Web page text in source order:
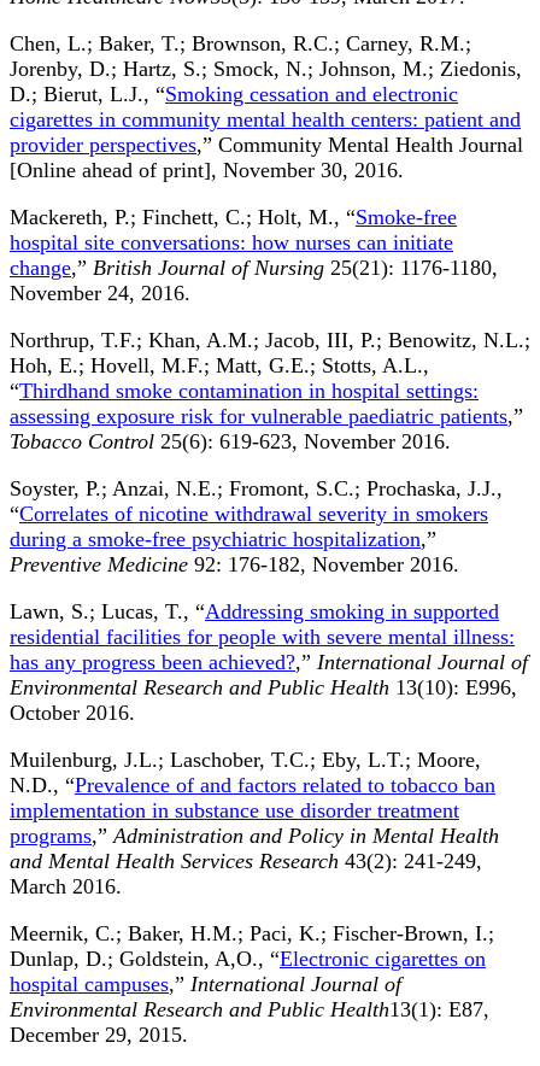
Chen, L.; Baker, T.; Brownson, R.C.; Carney, R.M.;
Jorenby, D.; Hartz, S.; Smock, N.; Johnson, M.; Ziedonis,
D.; Bierut, L.J., “Smoking cessation and electronic
cigarettes in community mental health centers: patient and
provider perspectives,” Community Mental Health Journal
[Online ahead of print], November 30, 2016.
Mackereth, P.; Finchett, C.; Holt, M., “Smoke-free
hospital site conversations: how nurses can initiate
change,” British Journal of Nursing 25(21): 1176-1180,
November 24, 2016.
Northrup, T.F.; Khan, A.M.; Jacob, III, P.; Benowitz, N.L.;
Hoh, E.; Hovell, M.F.; Matt, G.E.; Stotts, A.L.,
“Thirdhand smoke contamination in hospital settings:
assessing exposure risk for vulnerable paediatric patients,”
Tobacco Control 25(6): 619-623, November 2016.
Soyster, P.; Anzai, N.E.; Fromont, S.C.; Prochaska, J.J.,
“Correlates of nicotine withdrawal severity in smokers
during a smoke-free psychiatric hospitalization,”
Preventive Medicine 92: 176-182, November 2016.
Lawn, S.; Lucas, T., “Addressing smoking in supported
residential facilities for people with severe mental illness:
has any progress been achieved?,” International Journal of
Environmental Research and Public Health 13(10): E996,
October 2016.
Muilenburg, J.L.; Laschober, T.C.; Eby, L.T.; Moore,
N.D., “Prevalence of and factors related to tobacco ban
implementation in substance use disorder treatment
programs,” Administration and Policy in Mental Health
and Mental Health Services Research 43(2): 241-249,
March 2016.
Meernik, C.; Baker, H.M.; Paci, K.; Fischer-Brown, I.;
Dunlap, D.; Goldstein, A,O., “Electronic cigarettes on
hospital campuses,” International Journal of
Environmental Research and Public Health13(1): E87,
December 29, 2015.